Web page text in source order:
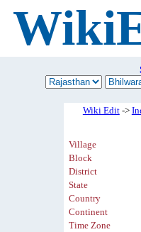
Wiki Edit->
Village
Block
District
State
Country
Continent
Time Zone